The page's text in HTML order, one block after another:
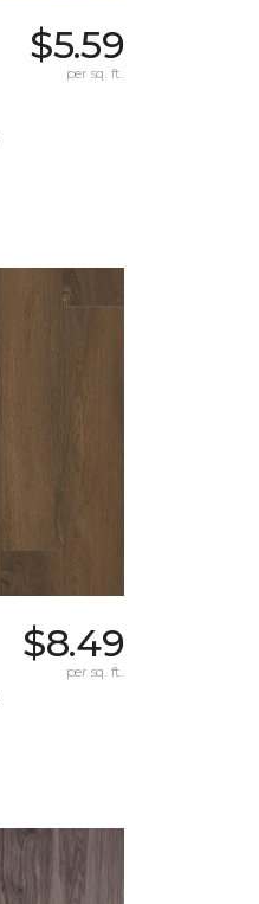
$5.59
per sq. ft.
$8.49
per sq. ft.